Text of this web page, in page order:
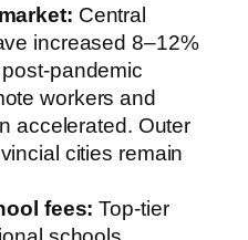
Central
increased 8–12%
pandemic
workers and
accelerated. Outer
cities remain
fees: Top-tier